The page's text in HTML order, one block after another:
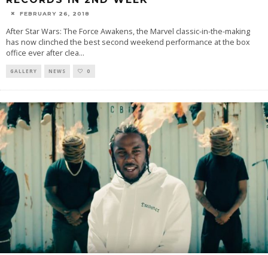
FEBRUARY 26, 2018
After Star Wars: The Force Awakens, the Marvel classic-in-the-making
has now clinched the best second weekend performance at the box
office ever after clea...
GALLERY NEWS 0